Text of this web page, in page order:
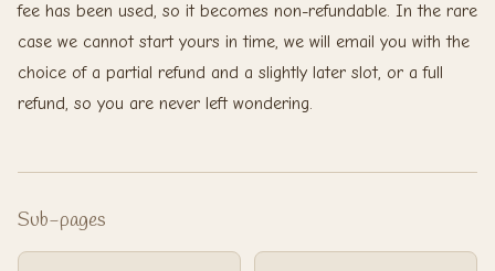
fee has been used, so it becomes non-refundable. In the rare
case we cannot start yours in time, we will email you with the
choice of a partial refund and a slightly later slot, or a full
refund, so you are never left wondering.
Sub-pages